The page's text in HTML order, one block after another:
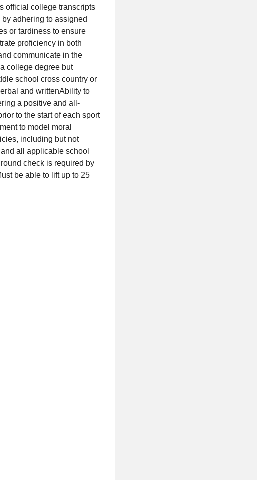
official college transcripts
adhering to assigned
or tardiness to ensure
proficiency in both
communicate in the
college degree but
school cross country or
and writtenAbility to
a positive and all-
to the start of each sport
to model moral
including but not
all applicable school
check is required by
be able to lift up to 25